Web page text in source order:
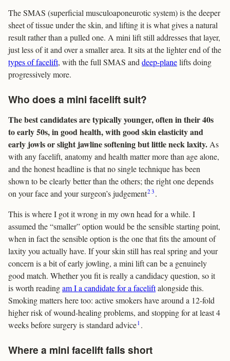
The SMAS (superficial musculoaponeurotic system) is the deeper
sheet of tissue under the skin, and lifting it is what gives a natural
result rather than a pulled one. A mini lift still addresses that layer,
just less of it and over a smaller area. It sits at the lighter end of the
types of facelift, with the full SMAS and deep-planelifts doing
progressively more.
Who does a mini facelift suit?
The best candidates are typically younger, often in their 40s
to early 50s, in good health, with good skin elasticity and
early jowls or slight jawline softening but little neck laxity. As
with any facelift, anatomy and health matter more than age alone,
and the honest headline is that no single technique has been
shown to be clearly better than the others; the right one depends
on your face and your surgeon’s judgement23 .
This is where I got it wrong in my own head for a while. I
assumed the “smaller” option would be the sensible starting point,
when in fact the sensible option is the one that fits the amount of
laxity you actually have. If your skin still has real spring and your
concern is a bit of early jowling, a mini lift can be a genuinely
good match. Whether you fit is really a candidacy question, so it
is worth readingam I a candidate for a faceliftalongside this.
Smoking matters here too: active smokers have around a 12-fold
higher risk of wound-healing problems, and stopping for at least 4
weeks before surgery is standard advice1 .
Where a mini facelift falls short